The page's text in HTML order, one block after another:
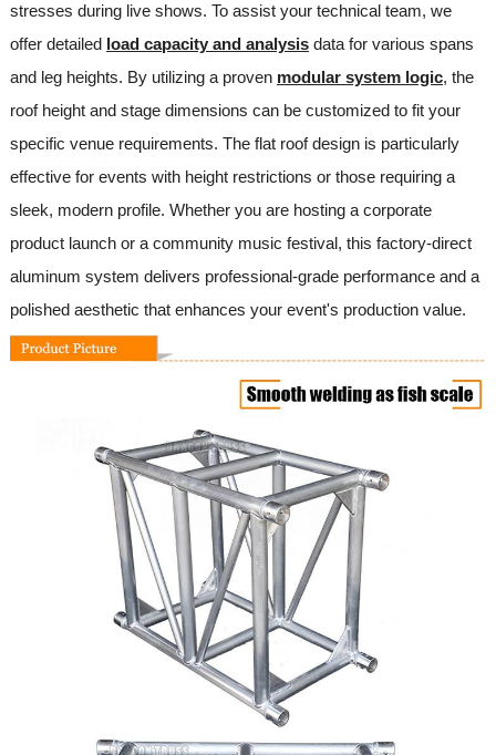
stresses during live shows. To assist your technical team, we
offer detailed load capacity and analysisdata for various spans
and leg heights. By utilizing a proven modular system logic, the
roof height and stage dimensions can be customized to fit your
specific venue requirements. The flat roof design is particularly
effective for events with height restrictions or those requiring a
sleek, modern profile. Whether you are hosting a corporate
product launch or a community music festival, this factory-direct
aluminum system delivers professional-grade performance and a
polished aesthetic that enhances your event's production value.